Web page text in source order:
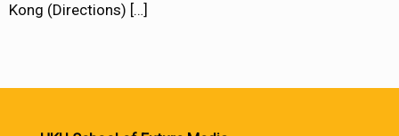
Kong (Directions) […]